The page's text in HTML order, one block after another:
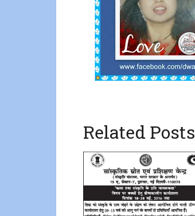
Related Posts